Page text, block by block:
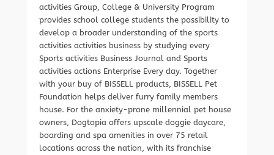
activities Group, College & University Program
provides school college students the possibility to
develop a broader understanding of the sports
activities activities business by studying every
Sports activities Business Journal and Sports
activities actions Enterprise Every day. Together
with your buy of BISSELL products, BISSELL Pet
Foundation helps deliver furry family members
house. For the anxiety-prone millennial pet house
owners, Dogtopia offers upscale doggie daycare,
boarding and spa amenities in over 75 retail
locations across the nation, with its franchise